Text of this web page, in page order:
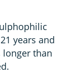
years and
longer than